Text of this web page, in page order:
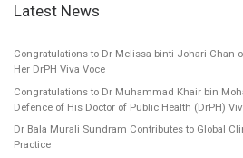
Latest News
Congratulations to Dr Melissa binti Johari Chan
Her DrPH Viva Voce
Congratulations to Dr Muhammad Khair bin
Defence of His Doctor of Public Health (DrPH)
Dr Bala Murali Sundram Contributes to Global
Practice